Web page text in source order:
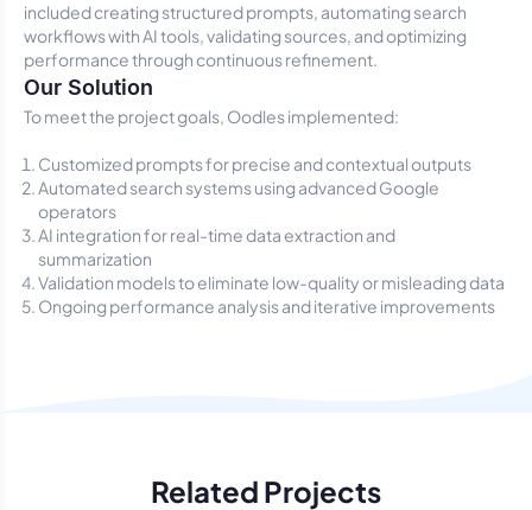
included creating structured prompts, automating search
workflows with AI tools, validating sources, and optimizing
performance through continuous refinement.
Our Solution
To meet the project goals, Oodles implemented:
Customized prompts for precise and contextual outputs
Automated search systems using advanced Google
operators
AI integration for real-time data extraction and
summarization
Validation models to eliminate low-quality or misleading data
Ongoing performance analysis and iterative improvements
Related Projects